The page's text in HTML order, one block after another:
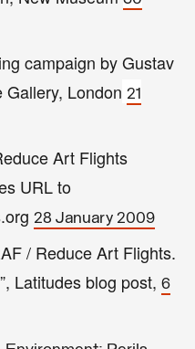
campaign by Gustav
London 21
Art Flights
URL to
28 January 2009
/ Reduce Art Flights.
Latitudes blog post, 6